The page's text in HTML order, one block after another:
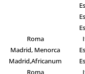
Roma
Madrid, Menorca
Madrid,Africanum
Roma